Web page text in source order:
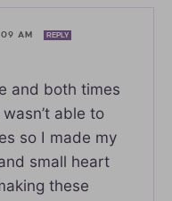
AM REPLY
and both times
able to
so I made my
small heart
these